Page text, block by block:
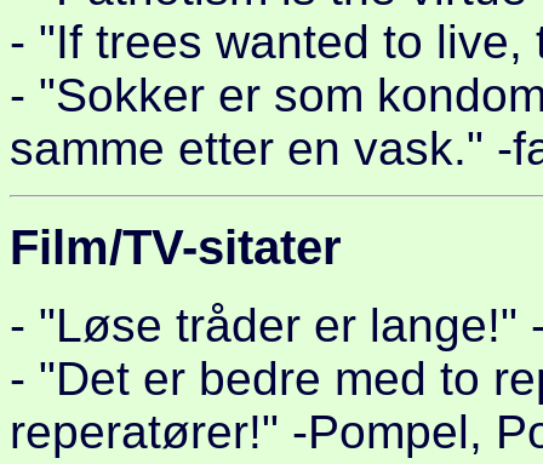
- "If trees wanted to
- "Sokker er som
samme etter en vask." -
Film/TV-sitater
- "Løse tråder er lange!"
- "Det er bedre med to
reperatører!" -Pompel,